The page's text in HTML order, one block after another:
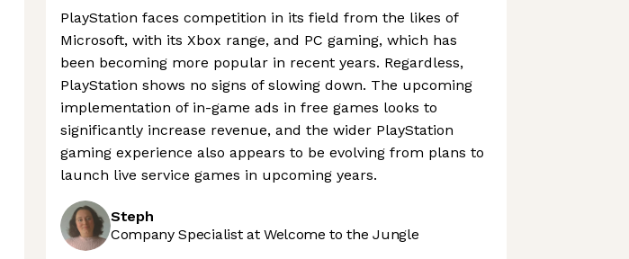
PlayStation faces competition in its field from the likes of
Microsoft, with its Xbox range, and PC gaming, which has
been becoming more popular in recent years. Regardless,
PlayStation shows no signs of slowing down. The upcoming
implementation of in-game ads in free games looks to
significantly increase revenue, and the wider PlayStation
gaming experience also appears to be evolving from plans to
launch live service games in upcoming years.
Steph
Company Specialist at Welcome to the Jungle